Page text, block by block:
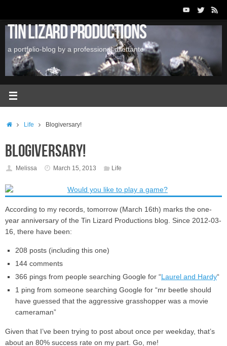
content
Tin Lizard Productions
a portfolio-blog by a professional dilettante
HomeLife Blogiversary!
Blogiversary!
Melissa March 15, 2013 Life
According to my records, tomorrow (March 16th) marks the one-
year anniversary of the Tin Lizard Productions blog. Since 2012-03-
16, there have been:
208 posts (including this one)
144 comments
366 pings from people searching Google for “ Laurel and Hardy“
1 ping from someone searching Google for “mr beetle should
have guessed that the aggressive grasshopper was a movie
cameraman”
Given that I’ve been trying to post about once per weekday, that’s
about an 80% success rate on my part. Go, me!